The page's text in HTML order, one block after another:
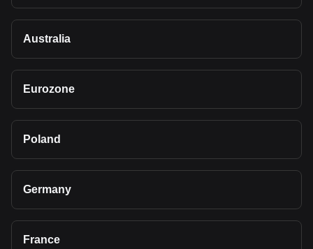
Australia
Eurozone
Poland
Germany
France